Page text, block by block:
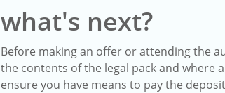
what's next?
Before making an offer or attending the
the contents of the legal pack and where
ensure you have means to pay the